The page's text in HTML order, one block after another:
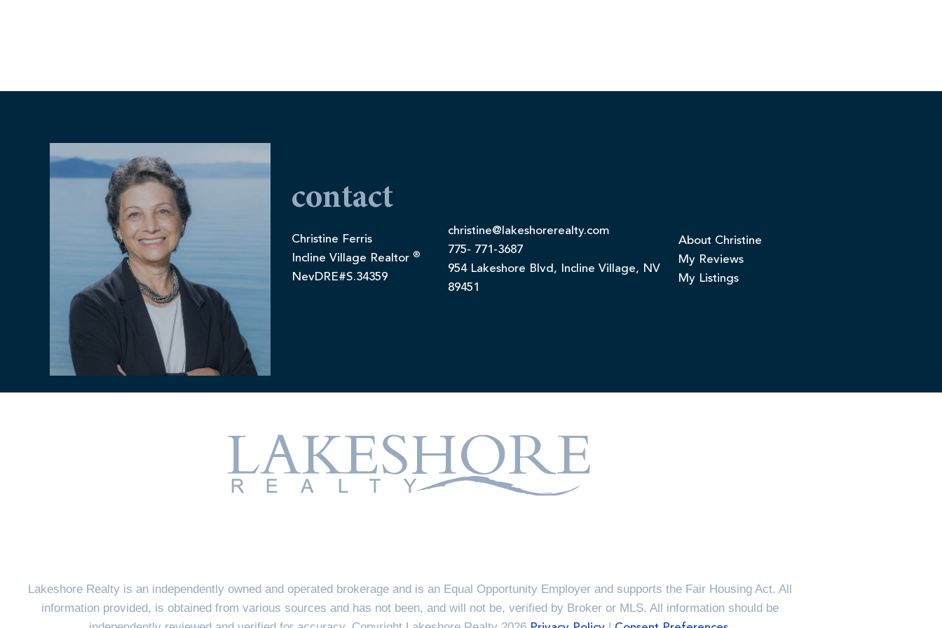
contact
Christine Ferris
Incline Village Realtor ®
NevDRE#S.34359
christine@lakeshorerealty.com
775- 771-3687
954 Lakeshore Blvd, Incline Village, NV
89451
About Christine
My Reviews
My Listings
Lakeshore Realty is an independently owned and operated brokerage and is an Equal Opportunity Employer and supports the Fair Housing Act. All
information provided, is obtained from various sources and has not been, and will not be, verified by Broker or MLS. All information should be